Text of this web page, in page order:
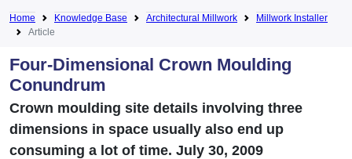
Home Knowledge Base Architectural Millwork
Millwork Installer
Article
Four-Dimensional Crown Moulding
Conundrum
Crown moulding site details involving three
dimensions in space usually also end up
consuming a lot of time. July 30, 2009